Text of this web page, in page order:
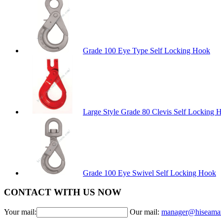
Grade 100 Eye Type Self Locking Hook
Large Style Grade 80 Clevis Self Locking
Grade 100 Eye Swivel Self Locking Hook
CONTACT WITH US NOW
Your mail: Our mail: